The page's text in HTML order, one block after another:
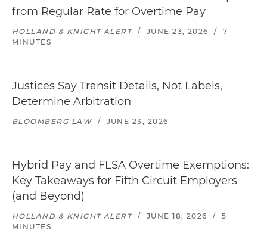
from Regular Rate for Overtime Pay
HOLLAND & KNIGHT ALERT / JUNE 23, 2026 /
7
MINUTES
Justices Say Transit Details, Not Labels,
Determine Arbitration
BLOOMBERG LAW / JUNE 23, 2026
Hybrid Pay and FLSA Overtime Exemptions:
Key Takeaways for Fifth Circuit Employers
(and Beyond)
HOLLAND & KNIGHT ALERT / JUNE 18, 2026 /
5
MINUTES